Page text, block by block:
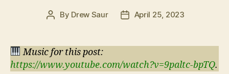
Post
By Drew Saur
PostApril 25, 2023
Music for this post:
https://www.youtube.com/watch?v=9paltc-bpTQ.